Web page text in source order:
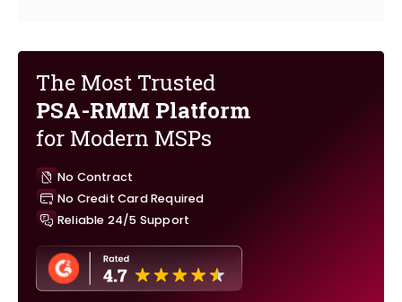
The Most Trusted
PSA-RMM Platform
for Modern MSPs
No Contract
No Credit Card Required
Reliable 24/5 Support